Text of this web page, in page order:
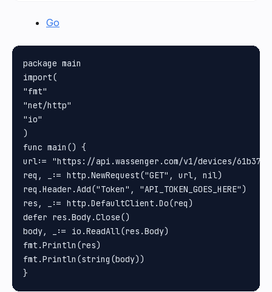
Go
package main
import(
"fmt"
"net/http"
"io"
)
func main() {
url:= "https://api.wassenger.com/v1/devices/
req, _:= http.NewRequest("GET", url, nil)
req.Header.Add("Token", "API_TOKEN_GOES_HERE")
res, _:= http.DefaultClient.Do(req)
defer res.Body.Close()
body, _:= io.ReadAll(res.Body)
fmt.Println(res)
fmt.Println(string(body))